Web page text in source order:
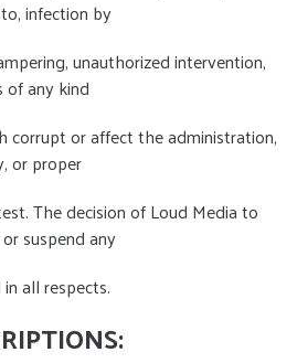
infection by
unauthorized intervention,
of any kind
corrupt or affect the administration,
or proper
The decision of Loud Media to
suspend any
all respects.